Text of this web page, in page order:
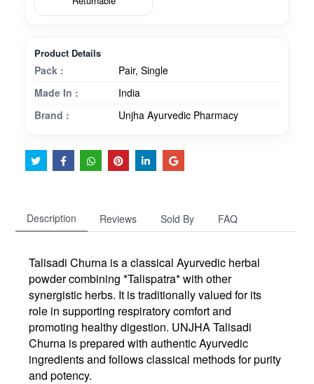
Product Details
Pack :
Pair, Single
Made In :
India
Brand :
Unjha Ayurvedic Pharmacy
Description Reviews Sold By FAQ
Talisadi Churna is a classical Ayurvedic herbal
powder combining *Talispatra* with other
synergistic herbs. It is traditionally valued for its
role in supporting respiratory comfort and
promoting healthy digestion. UNJHA Talisadi
Churna is prepared with authentic Ayurvedic
ingredients and follows classical methods for purity
and potency.